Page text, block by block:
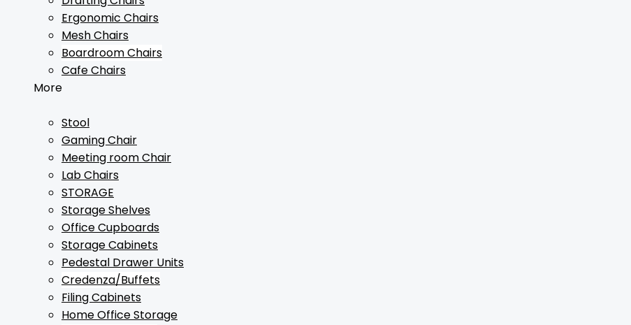
Ergonomic Chairs
Mesh Chairs
Boardroom Chairs
Cafe Chairs
More
Stool
Gaming Chair
Meeting room Chair
Lab Chairs
STORAGE
Storage Shelves
Office Cupboards
Storage Cabinets
Pedestal Drawer Units
Credenza/Buffets
Filing Cabinets
Home Office Storage